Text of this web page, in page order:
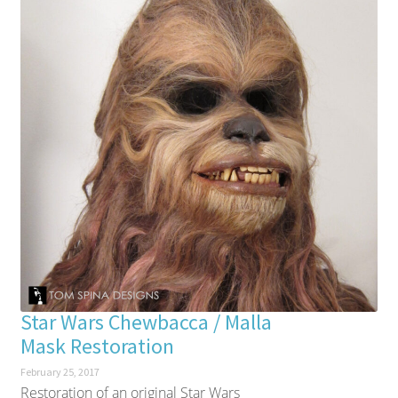
Star Wars Chewbacca / Malla
Mask Restoration
February 25, 2017
Restoration of an original Star Wars